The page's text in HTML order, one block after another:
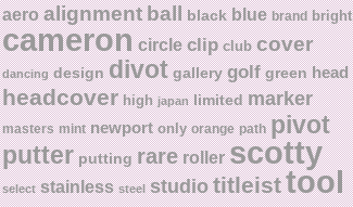
aero alignmentball black blue brand bright
cameron circle clip club cover
dancing design divot gallery golf green head
headcover high japan limited marker
masters mint newport only orange path pivot
putter putting rare roller scotty
select stainless steel studiotitleisttool